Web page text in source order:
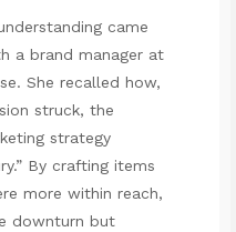
came
a brand manager at
She recalled how,
struck, the
strategy
By crafting items
more within reach,
downturn but